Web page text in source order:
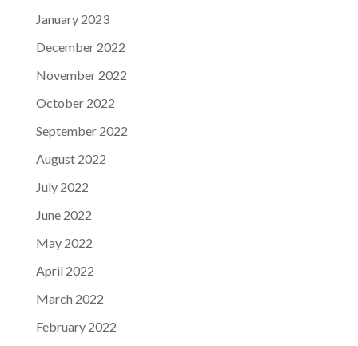
January 2023
December 2022
November 2022
October 2022
September 2022
August 2022
July 2022
June 2022
May 2022
April 2022
March 2022
February 2022